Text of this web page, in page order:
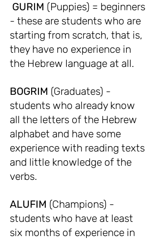
GURIM (Puppies) = beginners
- these are students who are
starting from scratch, that is,
they have no experience in
the Hebrew language at all.
BOGRIM (Graduates) -
students who already know
all the letters of the Hebrew
alphabet and have some
experience with reading texts
and little knowledge of the
verbs.
ALUFIM (Champions) -
students who have at least
six months of experience in